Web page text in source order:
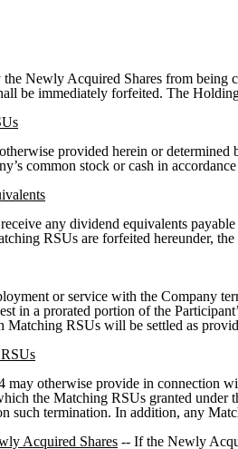
Newly Acquired Shares from being
be immediately forfeited. The
provided herein or
common stock or cash in
any dividend equivalents
RSUs are forfeited hereunder,
or service with the Company
in a prorated portion of the
Matching RSUs will be settled as
may otherwise provide in connection
the Matching RSUs granted under
such termination. In addition, any
Acquired Shares -- If the Newly